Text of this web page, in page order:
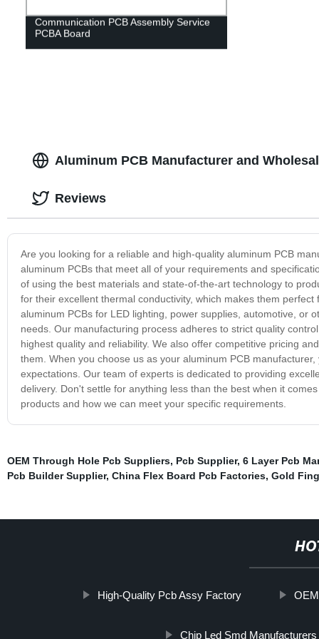
Communication PCB Assembly Service
PCBA Board
Aluminum PCB Manufacturer and
Are you looking for a reliable and high-quality aluminum PCB
aluminum PCBs that meet all of your requirements and
of using the best materials and state-of-the-art technology to
for their excellent thermal conductivity, which makes them
aluminum PCBs for LED lighting, power supplies, automotive, or
needs. Our manufacturing process adheres to strict quality
highest quality and reliability. We also offer competitive pricing
them. When you choose us as your aluminum PCB
expectations. Our team of experts is dedicated to providing
delivery. Don't settle for anything less than the best when it
products and how we can meet your specific requirements.
Reviews
OEM Through Hole Pcb Suppliers, Pcb Supplier, 6 Layer Pcb
Pcb Builder Supplier, China Flex Board Pcb Factories, Gold
High-Quality Pcb Assy Factory
Chip Led Smd Manufacturers